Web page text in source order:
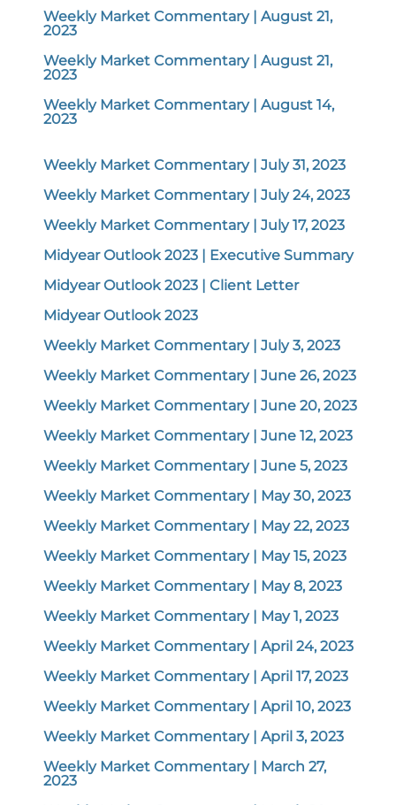
Weekly Market Commentary | August 21,
2023
Weekly Market Commentary | August 21,
2023
Weekly Market Commentary | August 14,
2023
Weekly Market Commentary | July 31, 2023
Weekly Market Commentary | July 24, 2023
Weekly Market Commentary | July 17, 2023
Midyear Outlook 2023 | Executive Summary
Midyear Outlook 2023 | Client Letter
Midyear Outlook 2023
Weekly Market Commentary | July 3, 2023
Weekly Market Commentary | June 26, 2023
Weekly Market Commentary | June 20, 2023
Weekly Market Commentary | June 12, 2023
Weekly Market Commentary | June 5, 2023
Weekly Market Commentary | May 30, 2023
Weekly Market Commentary | May 22, 2023
Weekly Market Commentary | May 15, 2023
Weekly Market Commentary | May 8, 2023
Weekly Market Commentary | May 1, 2023
Weekly Market Commentary | April 24, 2023
Weekly Market Commentary | April 17, 2023
Weekly Market Commentary | April 10, 2023
Weekly Market Commentary | April 3, 2023
Weekly Market Commentary | March 27,
2023